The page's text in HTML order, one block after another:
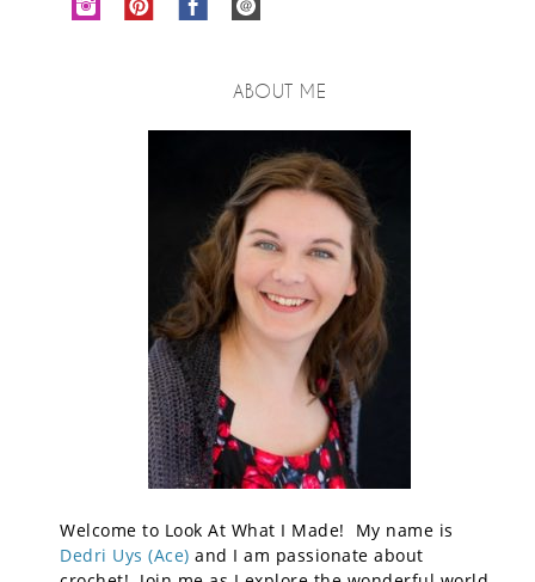
ABOUT ME
Welcome to Look At What I Made! My name is
Dedri Uys (Ace) and I am passionate about